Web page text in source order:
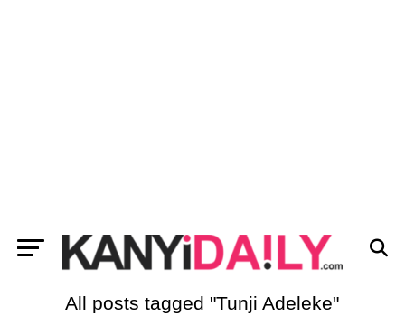
All posts tagged "Tunji Adeleke"